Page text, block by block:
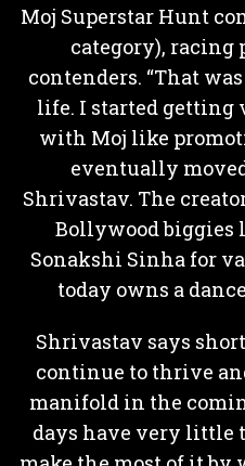
Moj Superstar Hunt
category), racing
contenders. “That
life. I started getting
with Moj like
eventually
Shrivastav. The
Bollywood biggies
Sonakshi Sinha for
today owns a
Shrivastav says
continue to thrive
manifold in the
days have very little